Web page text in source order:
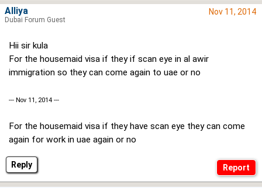
Reply
Nov 11, 2014
Hii sir kula
For the housemaid visa if they if scan eye in al awir
immigration so they can come again to uae or no
--- Nov 11, 2014 ---
For the housemaid visa if they have scan eye they can come
again for work in uae again or no
Alliya
Dubai Forum Guest